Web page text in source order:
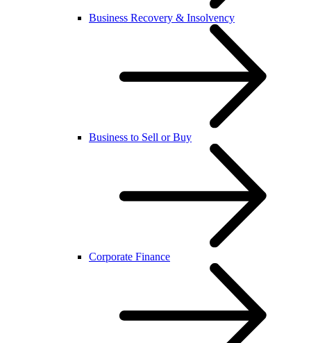
Business Recovery & Insolvency
Business to Sell or Buy
Corporate Finance